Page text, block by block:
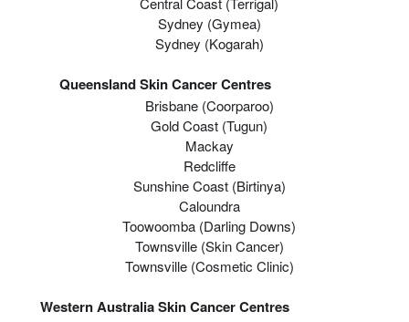
Sydney (Gymea)
Sydney (Kogarah)
Queensland Skin Cancer Centres
Brisbane (coorparoo)
Gold Coast (tugun)
Mackay
Redcliffe
Sunshine Coast (Birtinya)
Caloundra
Toowoomba (Darling Downs)
Townsville (Skin Cancer)
Townsville (Cosmetic Clinic)
Western Australia Skin Cancer Centres